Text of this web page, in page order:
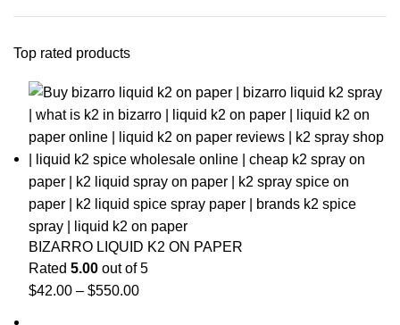
Top rated products
BIZARRO LIQUID K2 ON PAPER
Rated 5.00 out of 5
$42.00 – $550.00